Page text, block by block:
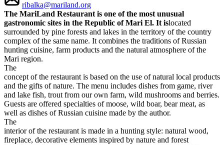
ribalka@mariland.org
The MariLand Restaurant is one of the most unusual
gastronomic sites in the Republic of Mari El. It islocated
surrounded by pine forests and lakes in the territory of the country
complex of the same name. It combines the traditions of Russian
hunting cuisine, farm products and the natural atmosphere of the
Mari region.
The
concept of the restaurant is based on the use of natural local products
and the gifts of nature. The menu includes dishes from game, river
and lake fish, trout from our own farm, wild mushrooms and berries.
Guests are offered specialties of moose, wild boar, bear meat, as
well as dishes of Russian cuisine made by the author.
The
interior of the restaurant is made in a hunting style: natural wood,
fireplace, decorative elements inspired by nature and forest